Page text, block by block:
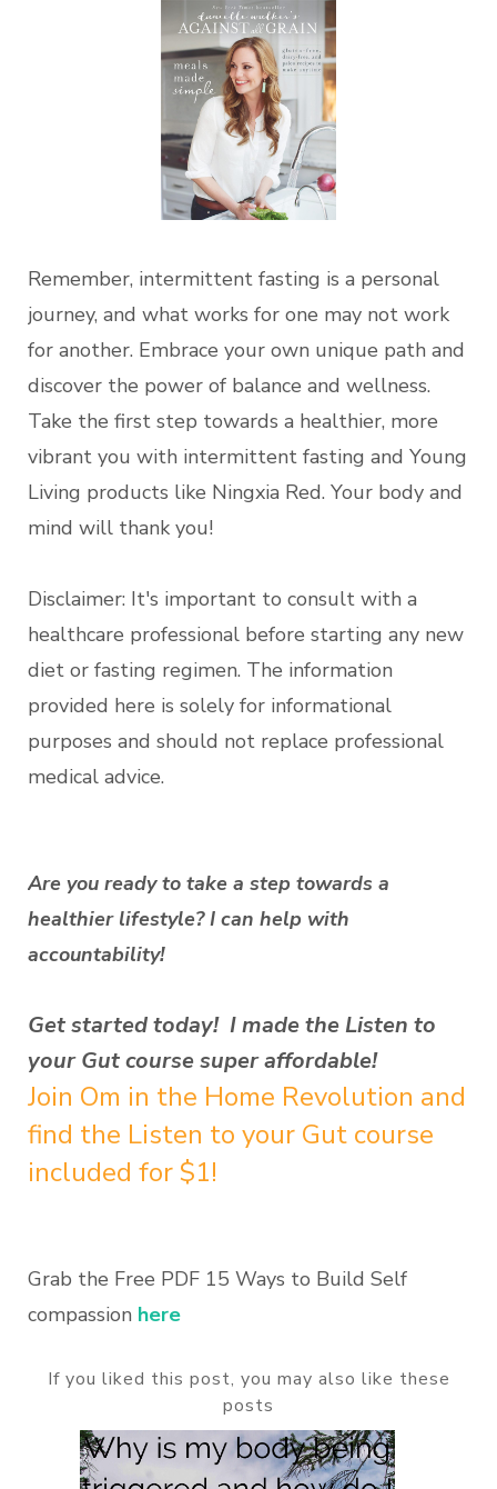
Remember, intermittent fasting is a personal
journey, and what works for one may not work
for another. Embrace your own unique path and
discover the power of balance and wellness.
Take the first step towards a healthier, more
vibrant you with intermittent fasting and Young
Living products like Ningxia Red. Your body and
mind will thank you!
Disclaimer: It's important to consult with a
healthcare professional before starting any new
diet or fasting regimen. The information
provided here is solely for informational
purposes and should not replace professional
medical advice.
Are you ready to take a step towards a
healthier lifestyle? I can help with
accountability!
Get started today! I made the Listen to
your Gut course super affordable!
Join Om in the Home Revolution and
find the Listen to your Gut course
included for $1!
Grab the Free PDF 15 Ways to Build Self
compassion here
If you liked this post, you may also like these
posts